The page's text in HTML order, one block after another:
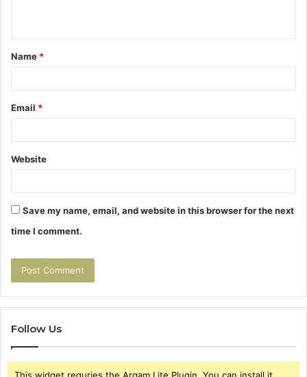
t
*
Name *
Email *
Website
Save my name, email, and website in this browser for the next
time I comment.
Follow Us